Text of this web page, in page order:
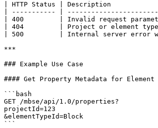
| HTTP Status | Description
| ----------- |
| 400         | Invalid request
| 404         | Project or element
| 500         | Internal server error
***
### Example Use Case
#### Get Property Metadata for Element
```bash
GET /mbse/api/1.0/properties?
projectId=123
&elementTypeId=Block
```